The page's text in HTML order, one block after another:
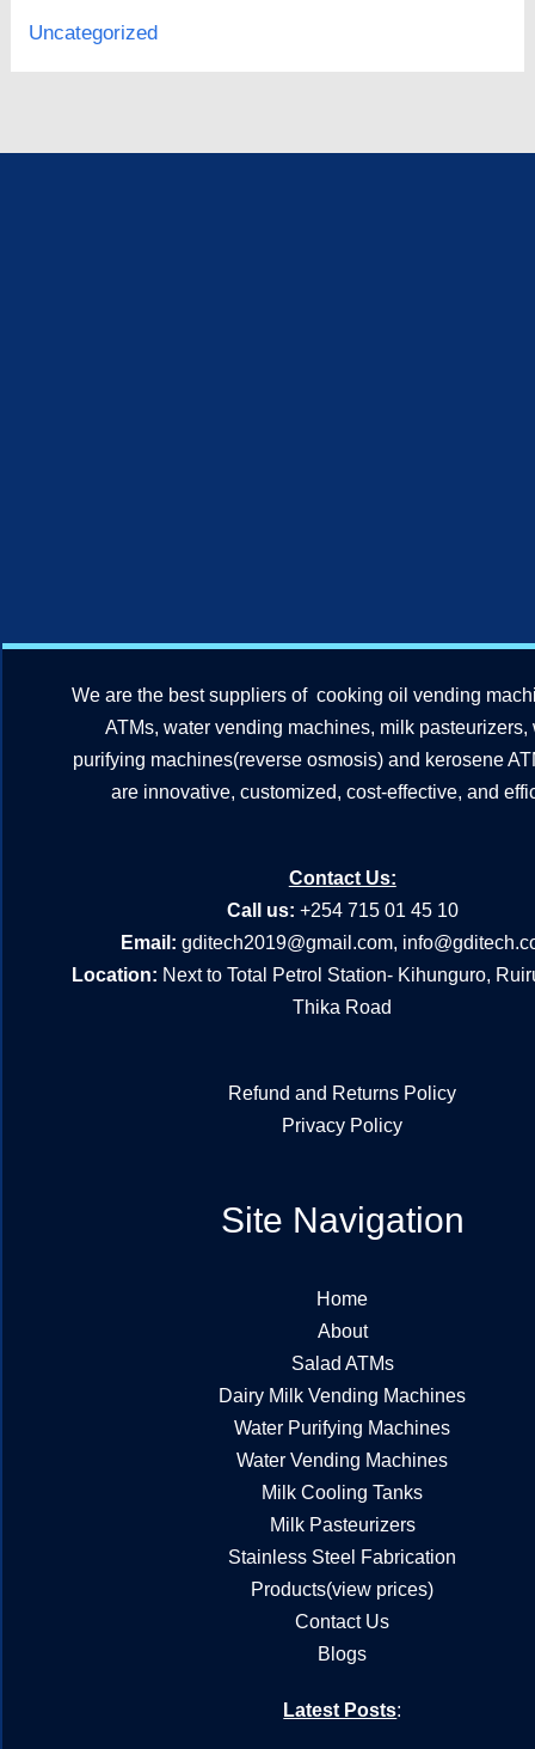
Uncategorized
We are the best suppliers of cooking oil vending
ATMs, water vending machines, milk pasteurizers,
purifying machines(reverse osmosis) and kerosene
are innovative, customized, cost-effective, and
Contact Us:
Call us: +254 715 01 45 10
Email: gditech2019@gmail.com,
Location: Next to Total Petrol Station- Kihunguro,
Thika Road
Refund and Returns Policy
Privacy Policy
Site Navigation
Home
About
Salad ATMs
Dairy Milk Vending Machines
Water Purifying Machines
Water Vending Machines
Milk Cooling Tanks
Milk Pasteurizers
Stainless Steel Fabrication
Products(view prices)
Contact Us
Blogs
Latest Posts: